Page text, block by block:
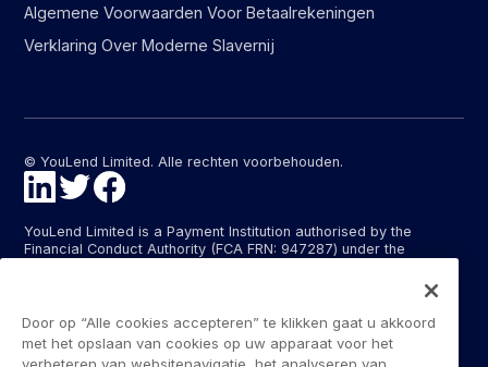
Algemene Voorwaarden Voor Betaalrekeningen
Verklaring Over Moderne Slavernij
© YouLend Limited. Alle rechten voorbehouden.
YouLend Limited is a Payment Institution authorised by the
Financial Conduct Authority (FCA FRN: 947287) under the
YouLend ApS is a Payment Institution authorised by the Danish
Financial Supervisory Authority (Finanstilsynet) (FTID 22048) for
the provision of payment services, and provides these payment
Door op “Alle cookies accepteren” te klikken gaat u akkoord
met het opslaan van cookies op uw apparaat voor het